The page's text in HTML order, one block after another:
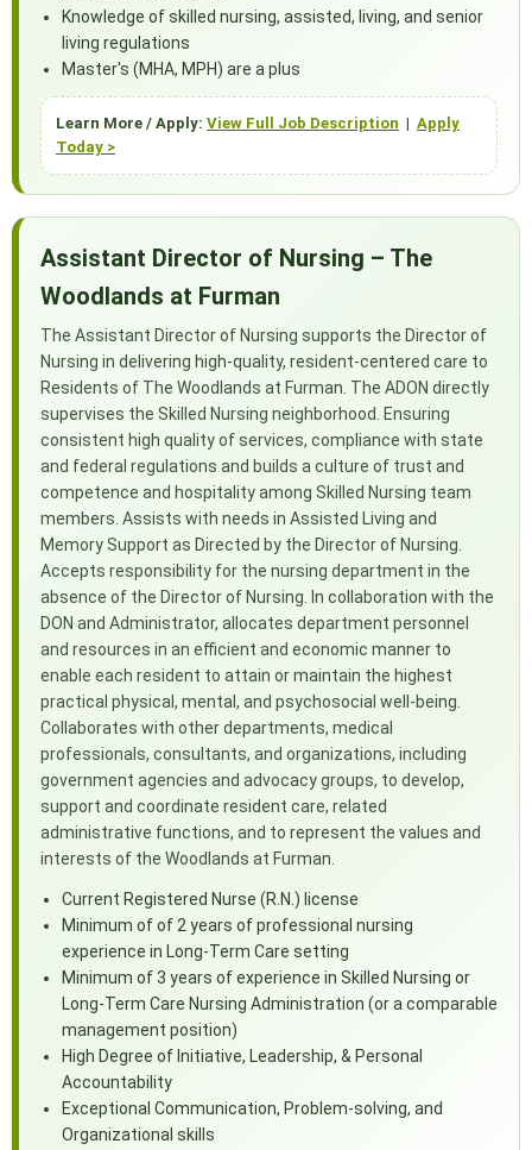
Knowledge of skilled nursing, assisted, living, and senior
living regulations
Master's (MHA, MPH) are a plus
Learn More / Apply: View Full Job Description | Apply
Today >
Assistant Director of Nursing – The
Woodlands at Furman
The Assistant Director of Nursing supports the Director of
Nursing in delivering high-quality, resident-centered care to
Residents of The Woodlands at Furman. The ADON directly
supervises the Skilled Nursing neighborhood. Ensuring
consistent high quality of services, compliance with state
and federal regulations and builds a culture of trust and
competence and hospitality among Skilled Nursing team
members. Assists with needs in Assisted Living and
Memory Support as Directed by the Director of Nursing.
Accepts responsibility for the nursing department in the
absence of the Director of Nursing. In collaboration with the
DON and Administrator, allocates department personnel
and resources in an efficient and economic manner to
enable each resident to attain or maintain the highest
practical physical, mental, and psychosocial well-being.
Collaborates with other departments, medical
professionals, consultants, and organizations, including
government agencies and advocacy groups, to develop,
support and coordinate resident care, related
administrative functions, and to represent the values and
interests of the Woodlands at Furman.
Current Registered Nurse (R.N.) license
Minimum of of 2 years of professional nursing
experience in Long-Term Care setting
Minimum of 3 years of experience in Skilled Nursing or
Long-Term Care Nursing Administration (or a comparable
management position)
High Degree of Initiative, Leadership, & Personal
Accountability
Exceptional Communication, Problem-solving, and
Organizational skills